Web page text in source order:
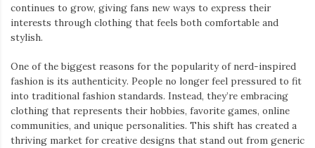
continues to grow, giving fans new ways to express their
interests through clothing that feels both comfortable and
stylish.
One of the biggest reasons for the popularity of nerd-inspired
fashion is its authenticity. People no longer feel pressured to fit
into traditional fashion standards. Instead, they’re embracing
clothing that represents their hobbies, favorite games, online
communities, and unique personalities. This shift has created a
thriving market for creative designs that stand out from generic